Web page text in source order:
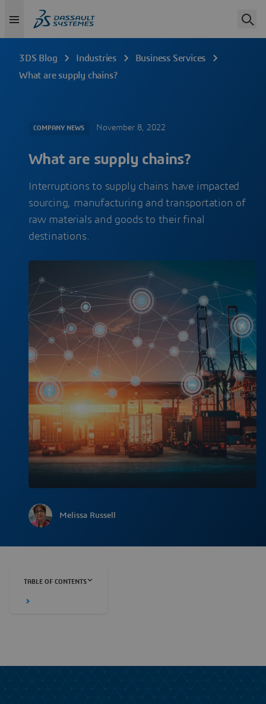
3DS Blog Industries
Business Services
What are supply chains?
COMPANY NEWS November 8, 2022
What are supply chains?
Interruptions to supply chains have impacted
sourcing, manufacturing and transportation of
raw materials and goods to their final
destinations.
Melissa Russell
TABLE OF CONTENTS